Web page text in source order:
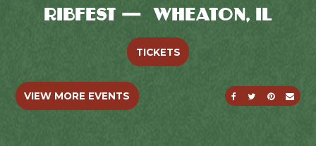
RIBFEST — WHEATON, IL
TICKETS
SHARE ON
SHARE ON
SHARE
VIEW MORE EVENTS